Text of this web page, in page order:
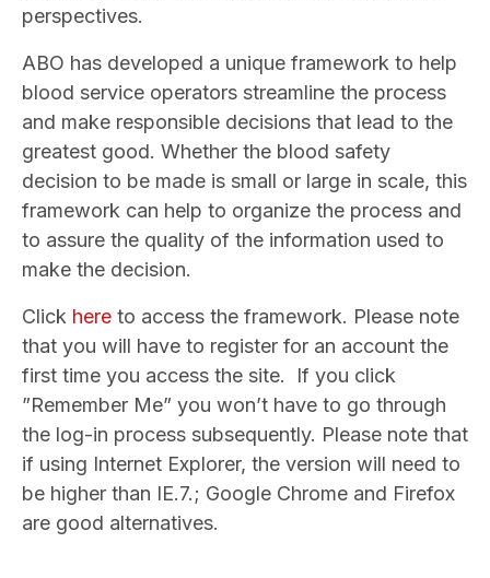
perspectives.
ABO has developed a unique framework to help
blood service operators streamline the process
and make responsible decisions that lead to the
greatest good. Whether the blood safety
decision to be made is small or large in scale, this
framework can help to organize the process and
to assure the quality of the information used to
make the decision.
Click here to access the framework. Please note
that you will have to register for an account the
first time you access the site. If you click
”Remember Me” you won’t have to go through
the log-in process subsequently. Please note that
if using Internet Explorer, the version will need to
be higher than IE.7.; Google Chrome and Firefox
are good alternatives.